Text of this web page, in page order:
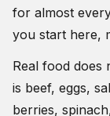
for almost
you start here,
Real food does
is beef, eggs,
berries,